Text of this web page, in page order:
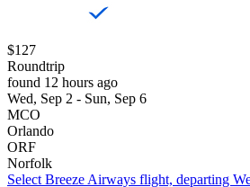
$127
Roundtrip
found 12 hours ago
Wed, Sep 2 - Sun, Sep 6
MCO
Orlando
ORF
Norfolk
Select Breeze Airways flight, departing